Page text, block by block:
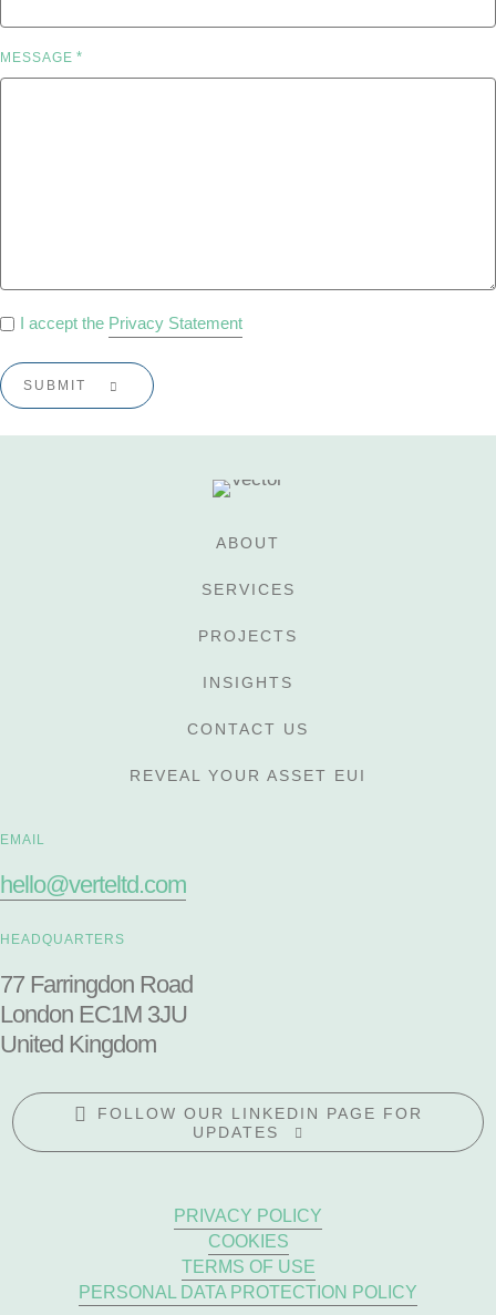
MESSAGE *
PRIVACY
I accept the Privacy Statement
ABOUT
SERVICES
PROJECTS
INSIGHTS
CONTACT US
REVEAL YOUR ASSET EUI
EMAIL
hello@verteltd.com
HEADQUARTERS
77 Farringdon Road
London EC1M 3JU
United Kingdom
FOLLOW OUR LINKEDIN PAGE FOR
UPDATES
PRIVACY POLICY
COOKIES
TERMS OF USE
PERSONAL DATA PROTECTION POLICY